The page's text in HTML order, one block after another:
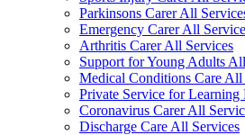
Parkinsons Carer All
Emergency Carer All
Arthritis Carer All Services
Support for Young Adults
Medical Conditions Care All
Private Service for
Coronavirus Carer All
Discharge Care All Services